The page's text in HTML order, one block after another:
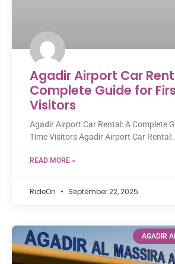
Agadir Airport Car
Complete Guide for
Visitors
Agadir Airport Car Rental: A Complete
Time Visitors Agadir Airport Car Rental:
READ MORE »
RideOn September 22, 2025
AGADIR